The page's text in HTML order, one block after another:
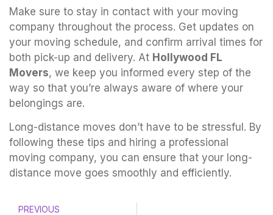
Make sure to stay in contact with your moving
company throughout the process. Get updates on
your moving schedule, and confirm arrival times for
both pick-up and delivery. At Hollywood FL
Movers, we keep you informed every step of the
way so that you’re always aware of where your
belongings are.
Long-distance moves don’t have to be stressful. By
following these tips and hiring a professional
moving company, you can ensure that your long-
distance move goes smoothly and efficiently.
PREVIOUS